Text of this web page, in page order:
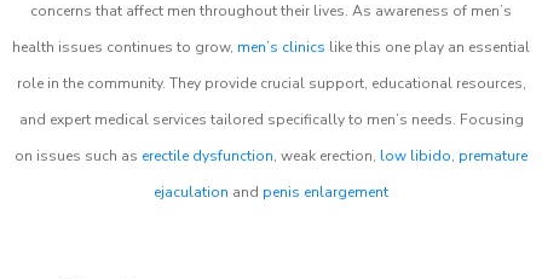
concerns that affect men throughout their lives. As awareness of men’s
health issues continues to grow, men’s clinics like this one play an essential
role in the community. They provide crucial support, educational resources,
and expert medical services tailored specifically to men’s needs. Focusing
on issues such as erectile dysfunction, weak erection, low libido, premature
ejaculation and penis enlargement